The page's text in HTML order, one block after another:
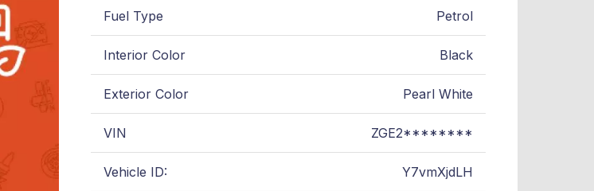
Fuel Type Petrol
Interior Color Black
Exterior Color Pearl White
VIN ZGE2********
Vehicle ID: Y7vmXjdLH